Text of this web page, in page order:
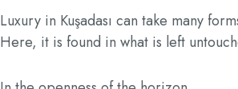
Luxury in Kuşadası can take many
Here, it is found in what is left